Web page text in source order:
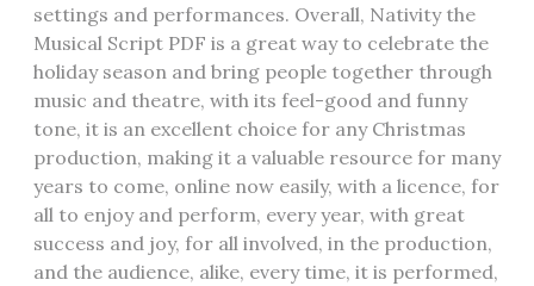
settings and performances. Overall, Nativity the
Musical Script PDF is a great way to celebrate the
holiday season and bring people together through
music and theatre, with its feel-good and funny
tone, it is an excellent choice for any Christmas
production, making it a valuable resource for many
years to come, online now easily, with a licence, for
all to enjoy and perform, every year, with great
success and joy, for all involved, in the production,
and the audience, alike, every time, it is performed,